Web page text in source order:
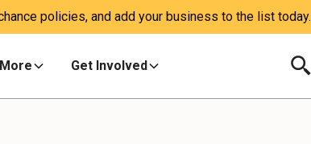
policies, and add your business to the list today.
Get Involved